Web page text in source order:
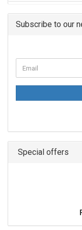
Subscribe to our
Special offers